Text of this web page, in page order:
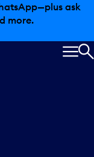
ask
more.